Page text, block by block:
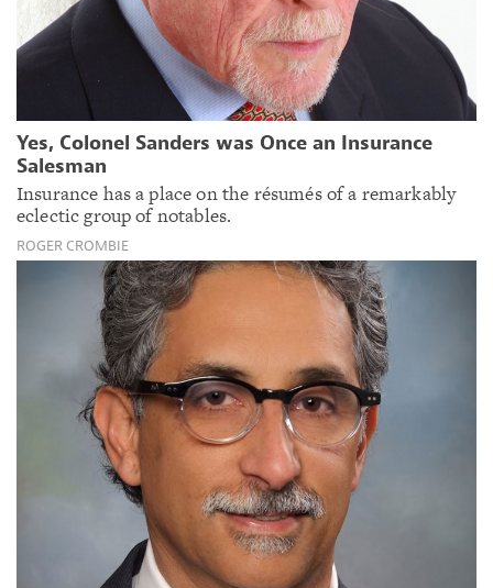
Yes, Colonel Sanders was Once an Insurance
Salesman
Insurance has a place on the résumés of a remarkably
eclectic group of notables.
ROGER CROMBIE